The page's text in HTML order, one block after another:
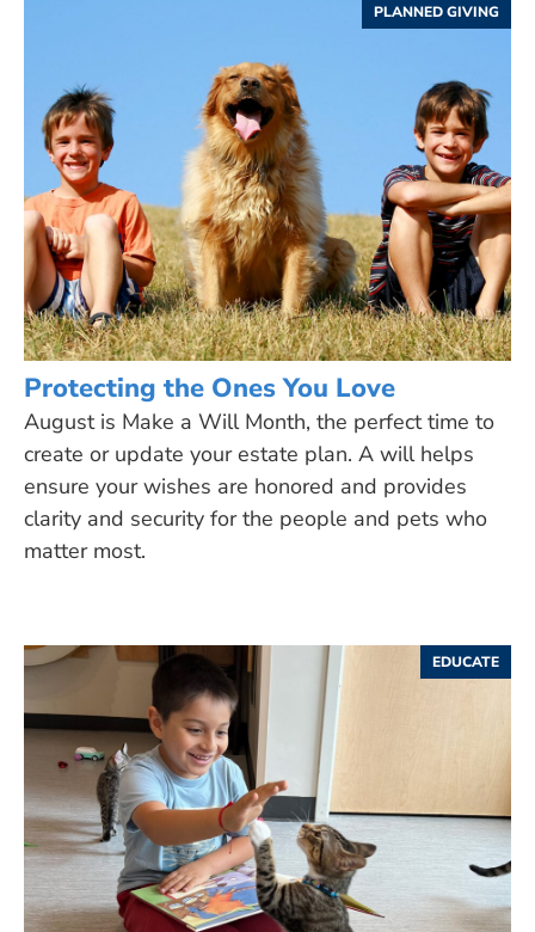
PLANNED GIVING
Protecting the Ones You Love
August is Make a Will Month, the perfect time to
create or update your estate plan. A will helps
ensure your wishes are honored and provides
clarity and security for the people and pets who
matter most.
EDUCATE